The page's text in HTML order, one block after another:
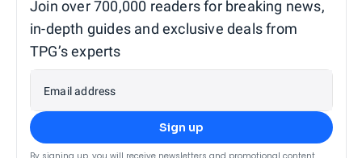
Join over 700,000 readers for breaking news,
in-depth guides and exclusive deals from
TPG’s experts
Email address
Sign up